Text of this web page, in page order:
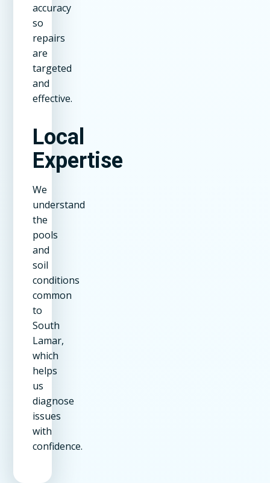
accuracy
so
repairs
are
targeted
and
effective.
Local
Expertise
We
understand
the
pools
and
soil
conditions
common
to
South
Lamar,
which
helps
us
diagnose
issues
with
confidence.